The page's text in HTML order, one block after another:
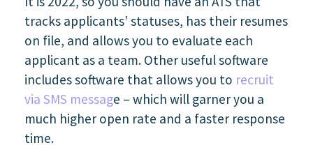
tracks applicants’ statuses, has their resumes
on file, and allows you to evaluate each
applicant as a team. Other useful software
includes software that allows you to recruit
via SMS message – which will garner you a
much higher open rate and a faster response
time.